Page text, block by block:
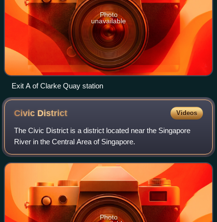
Photo
unavailable
Exit A of Clarke Quay station
Civic District Videos
The Civic District is a district located near the Singapore
River in the Central Area of Singapore.
Photo